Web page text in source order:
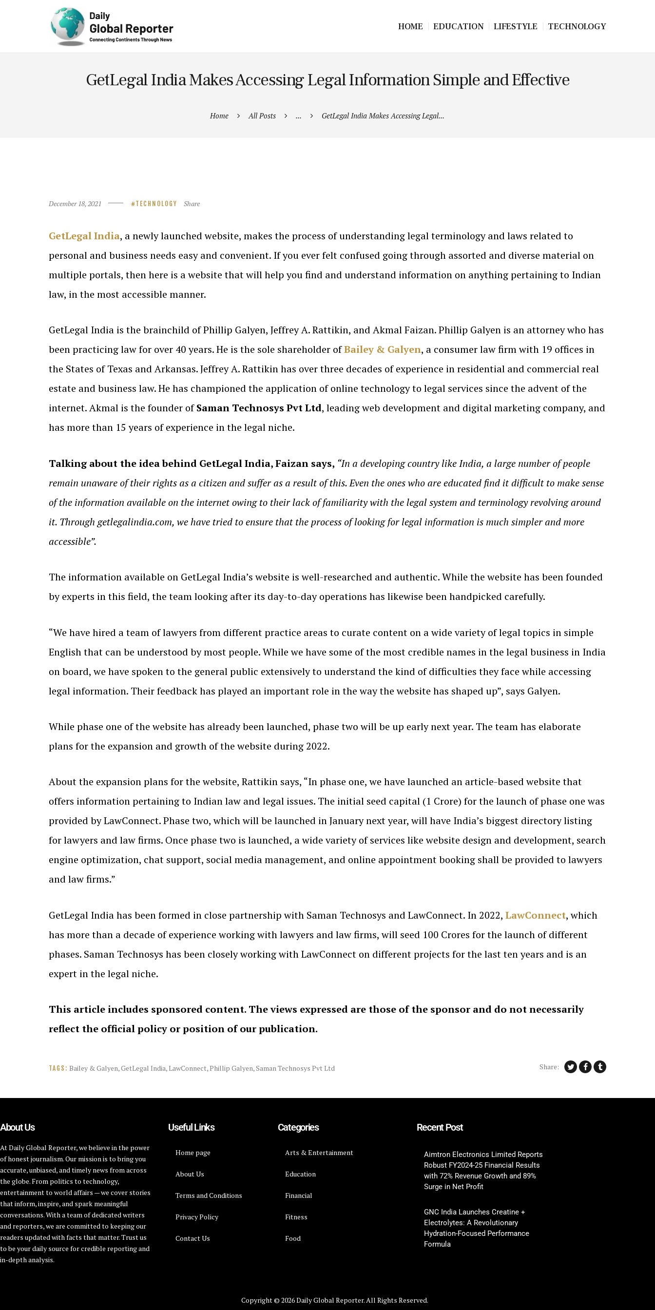
HOME EDUCATION LIFESTYLE TECHNOLOGY
GetLegal India Makes Accessing Legal Information Simple and Effective
Home All Posts ... GetLegal India Makes Accessing Legal...
December 18, 2021 TECHNOLOGY Share
GetLegal India, a newly launched website, makes the process of understanding legal terminology and laws related to
personal and business needs easy and convenient. If you ever felt confused going through assorted and diverse material on
multiple portals, then here is a website that will help you find and understand information on anything pertaining to Indian
law, in the most accessible manner.
GetLegal India is the brainchild of Phillip Galyen, Jeffrey A. Rattikin, and Akmal Faizan. Phillip Galyen is an attorney who has
been practicing law for over 40 years. He is the sole shareholder ofBailey & Galyen, a consumer law firm with 19 offices in
the States of Texas and Arkansas. Jeffrey A. Rattikin has over three decades of experience in residential and commercial real
estate and business law. He has championed the application of online technology to legal services since the advent of the
internet. Akmal is the founder ofSaman Technosys Pvt Ltd, leading web development and digital marketing company, and
has more than 15 years of experience in the legal niche.
Talking about the idea behind GetLegal India, Faizan says, “In a developing country like India, a large number of people
remain unaware of their rights as a citizen and suffer as a result of this. Even the ones who are educated find it difficult to make sense
of the information available on the internet owing to their lack of familiarity with the legal system and terminology revolving around
it. Through getlegalindia.com, we have tried to ensure that the process of looking for legal information is much simpler and more
accessible”.
The information available on GetLegal India’s website is well-researched and authentic. While the website has been founded
by experts in this field, the team looking after its day-to-day operations has likewise been handpicked carefully.
“We have hired a team of lawyers from different practice areas to curate content on a wide variety of legal topics in simple
English that can be understood by most people. While we have some of the most credible names in the legal business in India
on board, we have spoken to the general public extensively to understand the kind of difficulties they face while accessing
legal information. Their feedback has played an important role in the way the website has shaped up”, says Galyen.
While phase one of the website has already been launched, phase two will be up early next year. The team has elaborate
plans for the expansion and growth of the website during 2022.
About the expansion plans for the website, Rattikin says, “In phase one, we have launched an article-based website that
offers information pertaining to Indian law and legal issues. The initial seed capital (1 Crore) for the launch of phase one was
provided by LawConnect. Phase two, which will be launched in January next year, will have India’s biggest directory listing
for lawyers and law firms. Once phase two is launched, a wide variety of services like website design and development, search
engine optimization, chat support, social media management, and online appointment booking shall be provided to lawyers
and law firms.”
GetLegal India has been formed in close partnership with Saman Technosys and LawConnect. In 2022, LawConnect, which
has more than a decade of experience working with lawyers and law firms, will seed 100 Crores for the launch of different
phases. Saman Technosys has been closely working with LawConnect on different projects for the last ten years and is an
expert in the legal niche.
This article includes sponsored content. The views expressed are those of the sponsor and do not necessarily
reflect the official policy or position of our publication.
TAGS: Bailey & Galyen,GetLegal India,LawConnect,Phillip Galyen,Saman Technosys Pvt Ltd Share:
About Us
At Daily Global Reporter, we believe in the power
of honest journalism. Our mission is to bring you
accurate, unbiased, and timely news from across
the globe. From politics to technology,
entertainment to world affairs — we cover stories
that inform, inspire, and spark meaningful
conversations. With a team of dedicated writers
and reporters, we are committed to keeping our
readers updated with facts that matter. Trust us
to be your daily source for credible reporting and
in-depth analysis.
Useful Links
Home page
About Us
Terms and Conditions
Privacy Policy
Contact Us
Categories
Arts & Entertainment
Education
Financial
Fitness
Food
Recent Post
Aimtron Electronics Limited Reports
Robust FY2024-25 Financial Results
with 72% Revenue Growth and 89%
Surge in Net Profit
GNC India Launches Creatine +
Electrolytes: A Revolutionary
Hydration-Focused Performance
Formula
Copyright © 2026 Daily Global Reporter. All Rights Reserved.